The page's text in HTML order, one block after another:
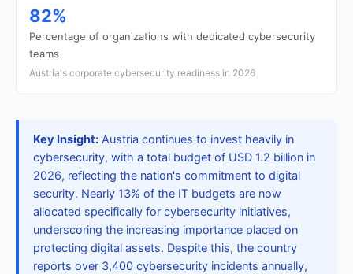
82%
Percentage of organizations with dedicated cybersecurity
teams
Austria's corporate cybersecurity readiness in 2026
Key Insight: Austria continues to invest heavily in
cybersecurity, with a total budget of USD 1.2 billion in
2026, reflecting the nation's commitment to digital
security. Nearly 13% of the IT budgets are now
allocated specifically for cybersecurity initiatives,
underscoring the increasing importance placed on
protecting digital assets. Despite this, the country
reports over 3,400 cybersecurity incidents annually,